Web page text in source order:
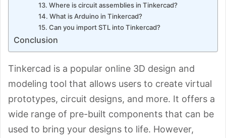
13. Where is circuit assemblies in Tinkercad?
14. What is Arduino in Tinkercad?
15. Can you import STL into Tinkercad?
Conclusion
Tinkercad is a popular online 3D design and
modeling tool that allows users to create virtual
prototypes, circuit designs, and more. It offers a
wide range of pre-built components that can be
used to bring your designs to life. However,